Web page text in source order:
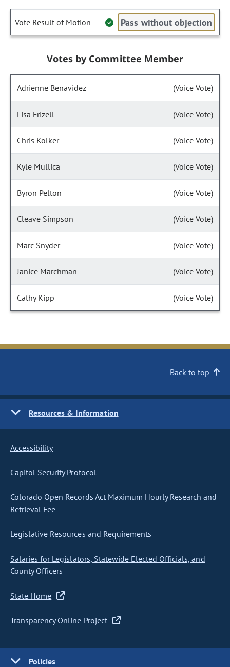
Vote Result of Motion Pass without objection
Votes by Committee Member
Adrienne Benavidez (Voice Vote)
Lisa Frizell (Voice Vote)
Chris Kolker (Voice Vote)
Kyle Mullica (Voice Vote)
Byron Pelton (Voice Vote)
Cleave Simpson (Voice Vote)
Marc Snyder (Voice Vote)
Janice Marchman (Voice Vote)
Cathy Kipp (Voice Vote)
Back to top
Resources & Information
Accessibility
Capitol Security Protocol
Colorado Open Records Act Maximum Hourly Research and
Retrieval Fee
Legislative Resources and Requirements
Salaries for Legislators, Statewide Elected Officials, and
County Officers
State Home
Transparency Online Project
Policies